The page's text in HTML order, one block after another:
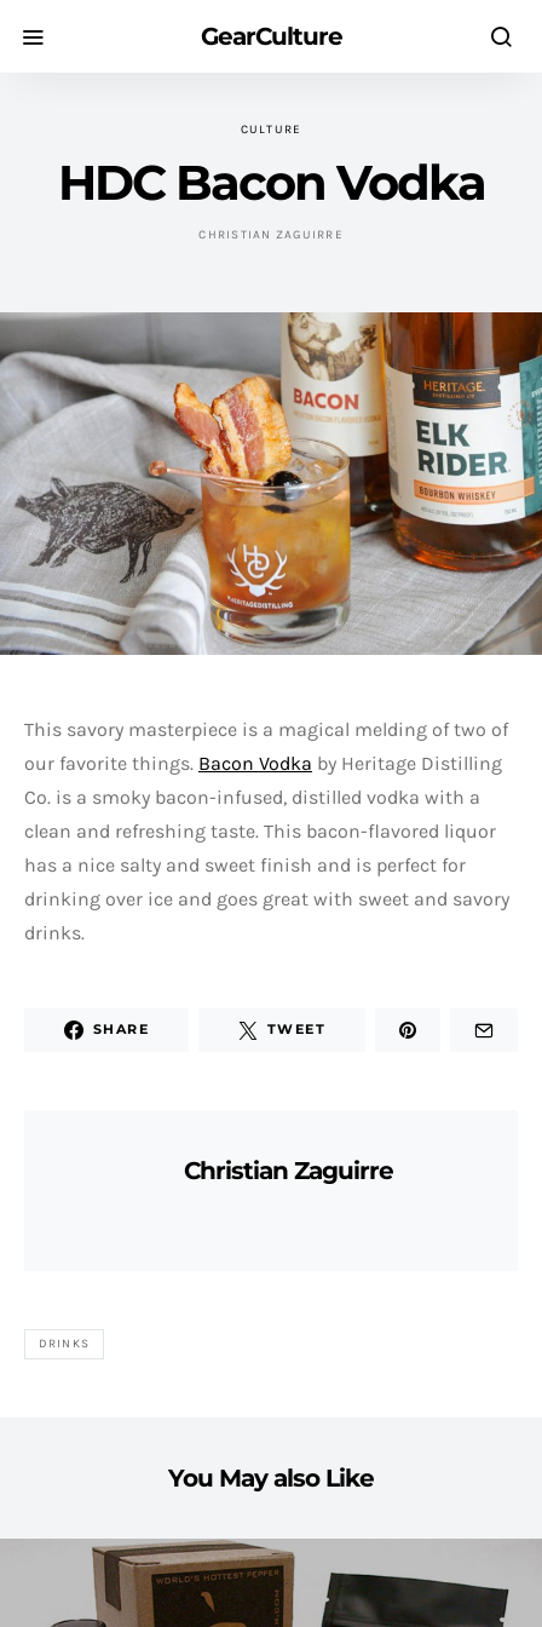
GearCulture
CULTURE
HDC Bacon Vodka
CHRISTIAN ZAGUIRRE
This savory masterpiece is a magical melding of two of
our favorite things. Bacon Vodka by Heritage Distilling
Co. is a smoky bacon-infused, distilled vodka with a
clean and refreshing taste. This bacon-flavored liquor
has a nice salty and sweet finish and is perfect for
drinking over ice and goes great with sweet and savory
drinks.
SHARE TWEET
Christian Zaguirre
DRINKS
You May also Like